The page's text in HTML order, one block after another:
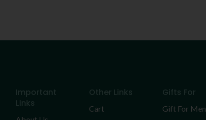
Important
Links
Other Links
Cart
Gifts For
Gift For Men